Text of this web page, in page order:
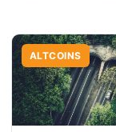
ALTCOINS